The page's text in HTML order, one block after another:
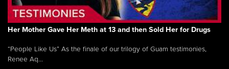
Her Mother Gave Her Meth at 13 and then Sold Her for Drugs
“People Like Us” As the finale of our trilogy of Guam testimonies,
Renee Aq...